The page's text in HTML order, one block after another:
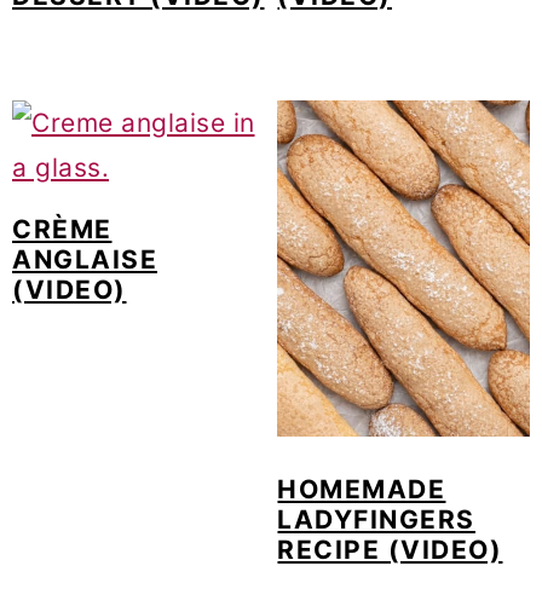
CRÈME
ANGLAISE
(VIDEO)
HOMEMADE
LADYFINGERS
RECIPE (VIDEO)